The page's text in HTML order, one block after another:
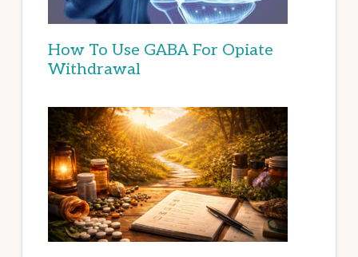
How To Use GABA For Opiate
Withdrawal